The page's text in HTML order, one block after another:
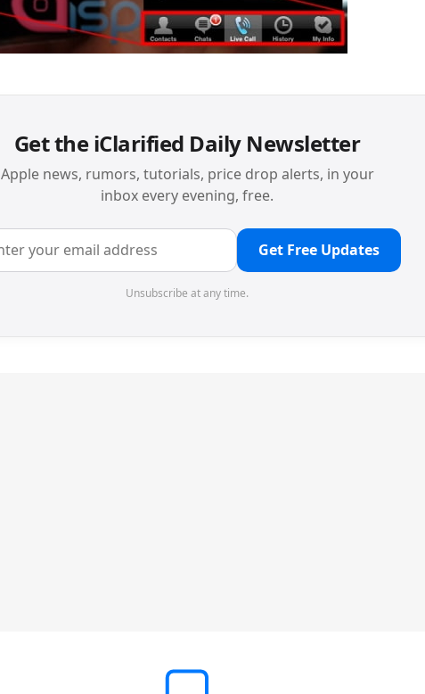
Get the iClarified Daily Newsletter
Apple news, rumors, tutorials, price drop alerts, in your
inbox every evening, free.
Get Free Updates
Unsubscribe at any time.